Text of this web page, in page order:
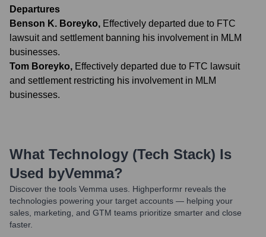
Departures
Benson K. Boreyko, Effectively departed due to FTC
lawsuit and settlement banning his involvement in MLM
businesses.
Tom Boreyko, Effectively departed due to FTC lawsuit
and settlement restricting his involvement in MLM
businesses.
What Technology (Tech Stack) Is
Used byVemma?
Discover the tools Vemma uses. Highperformr reveals the
technologies powering your target accounts — helping your
sales, marketing, and GTM teams prioritize smarter and close
faster.